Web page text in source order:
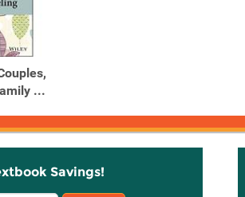
...
Savings!